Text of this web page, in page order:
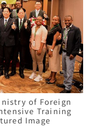
of Foreign
Training
Image